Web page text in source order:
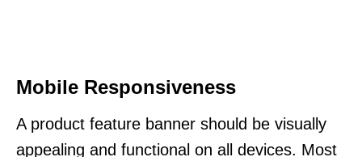
Mobile Responsiveness
A product feature banner should be visually
appealing and functional on all devices. Most